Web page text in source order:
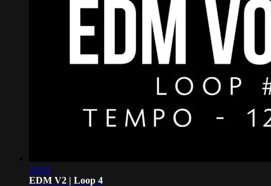
10:01
EDM V2 | Loop 4